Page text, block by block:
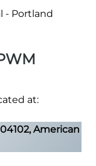
at:
American